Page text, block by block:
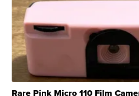
Rare Pink Micro 110 Film